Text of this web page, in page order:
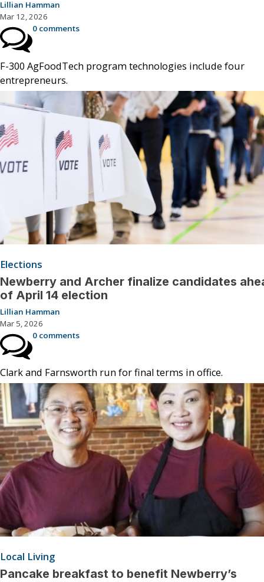
Lillian Hamman
Mar 12, 2026
0 comments
F-300 AgFoodTech program technologies include four
entrepreneurs.
Elections
Newberry and Archer finalize candidates
of April 14 election
Lillian Hamman
Mar 5, 2026
0 comments
Clark and Farnsworth run for final terms in office.
Local Living
Pancake breakfast to benefit Newberry’s